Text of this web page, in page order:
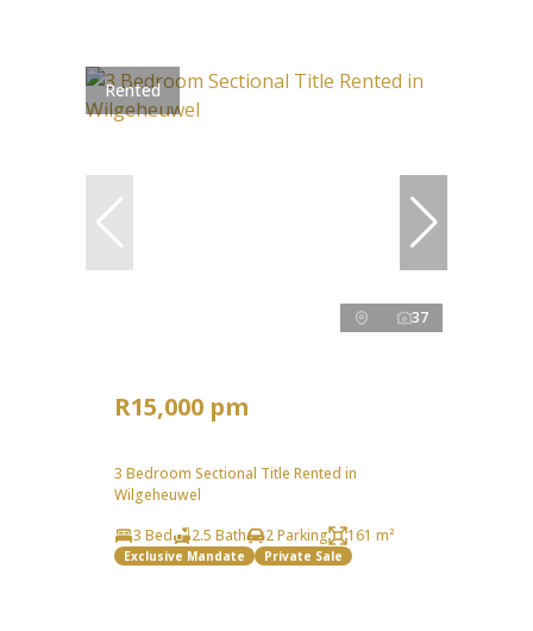
Rented
37
R15,000 pm
3 Bedroom Sectional Title Rented in
Wilgeheuwel
3 Bed
2.5 Bath 2 Parking 161 m²
Exclusive Mandate Private Sale